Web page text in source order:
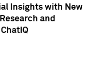
Insights with New
and